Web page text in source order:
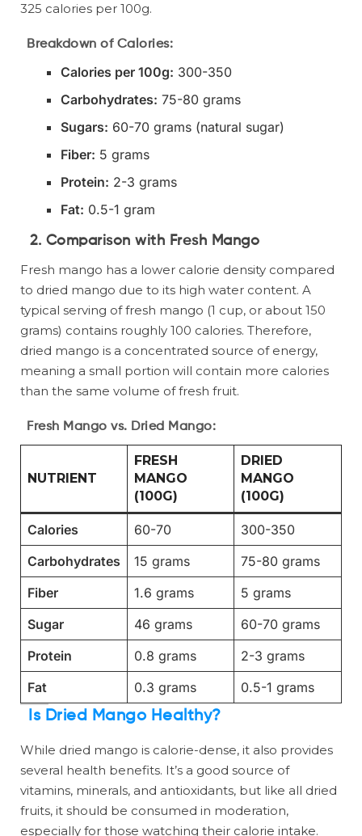
325 calories per 100g.
Breakdown of Calories:
Calories per 100g: 300-350
Carbohydrates: 75-80 grams
Sugars: 60-70 grams (natural sugar)
Fiber: 5 grams
Protein: 2-3 grams
Fat: 0.5-1 gram
2. Comparison with Fresh Mango
Fresh mango has a lower calorie density compared
to dried mango due to its high water content. A
typical serving of fresh mango (1 cup, or about 150
grams) contains roughly 100 calories. Therefore,
dried mango is a concentrated source of energy,
meaning a small portion will contain more calories
than the same volume of fresh fruit.
Fresh Mango vs. Dried Mango:
NUTRIENT
FRESH
MANGO
(100G)
DRIED
MANGO
(100G)
Calories 60-70
300-350
Carbohydrates
15 grams
75-80 grams
Fiber
1.6 grams
5 grams
Sugar
46 grams
60-70 grams
Protein
0.8 grams
2-3 grams
Fat
0.3 grams
0.5-1 grams
Is Dried Mango Healthy?
While dried mango is calorie-dense, it also provides
several health benefits. It’s a good source of
vitamins, minerals, and antioxidants, but like all dried
fruits, it should be consumed in moderation,
especially for those watching their calorie intake.